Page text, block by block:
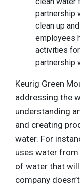
partnership
clean up
employees
activities
partnership
Keurig Green
addressing the
understanding
and creating
water. For
uses water from
of water that
company